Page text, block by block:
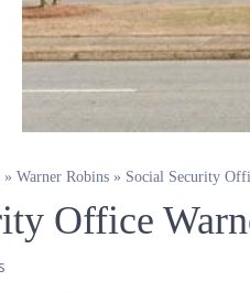
» Warner Robins » Social Security
Office